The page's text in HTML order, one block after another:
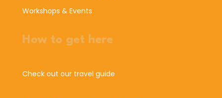
Workshops & Events
How to get here
Check out our travel guide